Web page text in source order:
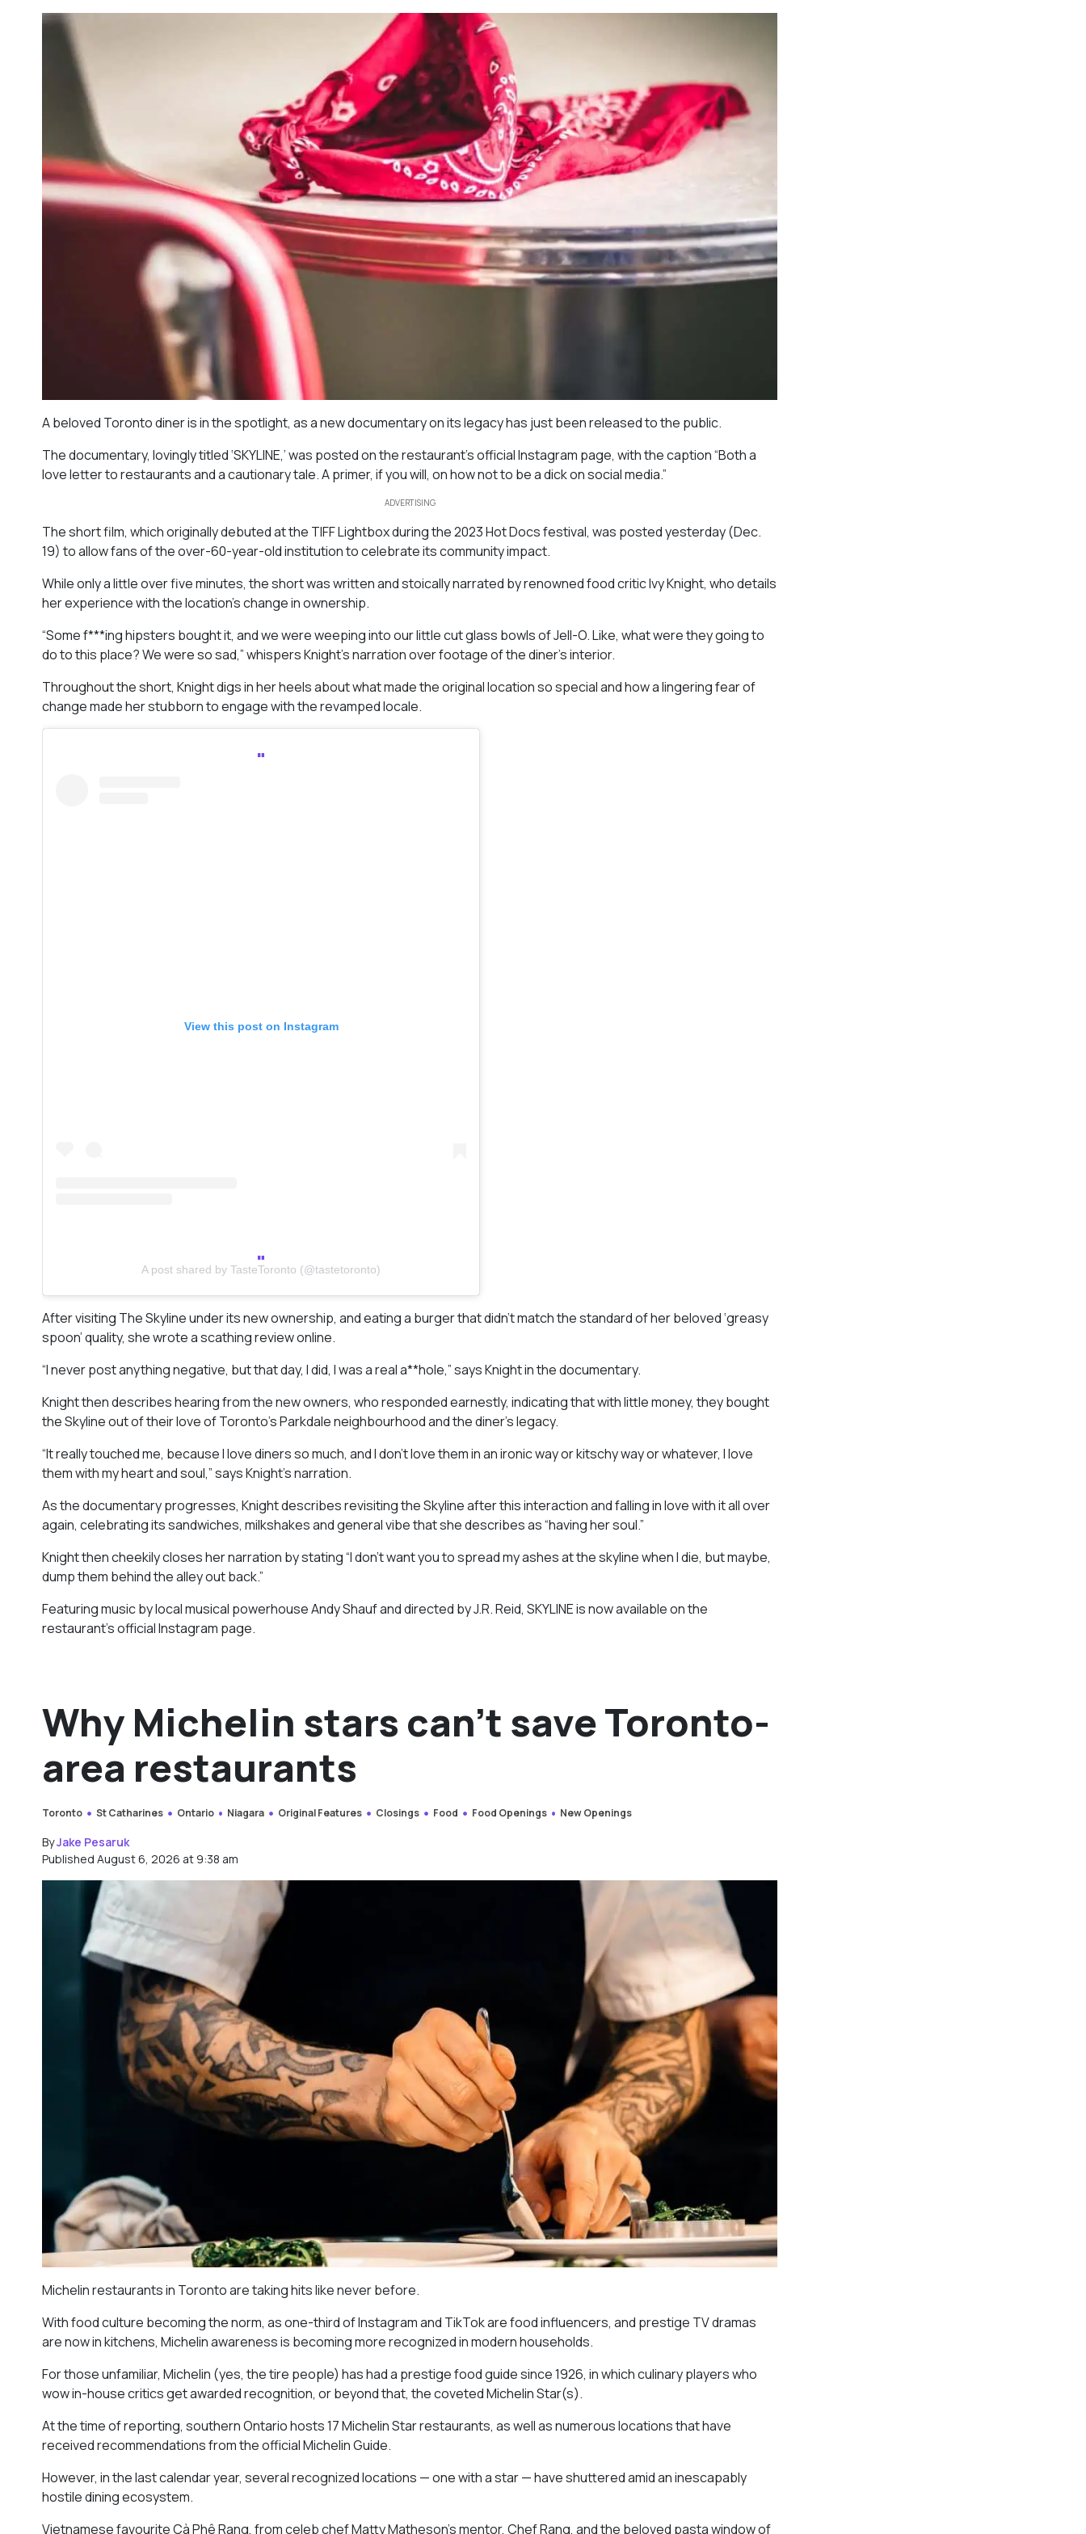
A beloved Toronto diner is in the spotlight, as a new documentary on its legacy has just been released to the public.
The documentary, lovingly titled ‘SKYLINE,’ was posted on the restaurant’s official Instagram page, with the caption “Both a
love letter to restaurants and a cautionary tale. A primer, if you will, on how not to be a dick on social media.”
ADVERTISING
The short film, which originally debuted at the TIFF Lightbox during the 2023 Hot Docs festival, was posted yesterday (Dec.
19) to allow fans of the over-60-year-old institution to celebrate its community impact.
While only a little over five minutes, the short was written and stoically narrated by renowned food critic Ivy Knight, who details
her experience with the location’s change in ownership.
“Some f***ing hipsters bought it, and we were weeping into our little cut glass bowls of Jell-O. Like, what were they going to
do to this place? We were so sad,” whispers Knight’s narration over footage of the diner’s interior.
Throughout the short, Knight digs in her heels about what made the original location so special and how a lingering fear of
change made her stubborn to engage with the revamped locale.
View this post on Instagram
A post shared by TasteToronto (@tastetoronto)
After visiting The Skyline under its new ownership, and eating a burger that didn’t match the standard of her beloved ‘greasy
spoon’ quality, she wrote a scathing review online.
“I never post anything negative, but that day, I did, I was a real a**hole,” says Knight in the documentary.
Knight then describes hearing from the new owners, who responded earnestly, indicating that with little money, they bought
the Skyline out of their love of Toronto’s Parkdale neighbourhood and the diner’s legacy.
“It really touched me, because I love diners so much, and I don’t love them in an ironic way or kitschy way or whatever, I love
them with my heart and soul,” says Knight’s narration.
As the documentary progresses, Knight describes revisiting the Skyline after this interaction and falling in love with it all over
again, celebrating its sandwiches, milkshakes and general vibe that she describes as “having her soul.”
Knight then cheekily closes her narration by stating “I don’t want you to spread my ashes at the skyline when I die, but maybe,
dump them behind the alley out back.”
Featuring music by local musical powerhouse Andy Shauf and directed by J.R. Reid, SKYLINE is now available on the
restaurant’s official Instagram page.
Why Michelin stars can’t save Toronto-
area restaurants
Toronto St Catharines Ontario Niagara Original Features Closings Food Food Openings New Openings
ByJake Pesaruk
Published August 6, 2026 at 9:38 am
Michelin restaurants in Toronto are taking hits like never before.
With food culture becoming the norm, as one-third of Instagram and TikTok are food influencers, and prestige TV dramas
are now in kitchens, Michelin awareness is becoming more recognized in modern households.
For those unfamiliar, Michelin (yes, the tire people) has had a prestige food guide since 1926, in which culinary players who
wow in-house critics get awarded recognition, or beyond that, the coveted Michelin Star(s).
At the time of reporting, southern Ontario hosts 17 Michelin Star restaurants, as well as numerous locations that have
received recommendations from the official Michelin Guide.
However, in the last calendar year, several recognized locations — one with a star — have shuttered amid an inescapably
hostile dining ecosystem.
Vietnamese favourite Cà Phê Rang, from celeb chef Matty Matheson’s mentor, Chef Rang, and the beloved pasta window of